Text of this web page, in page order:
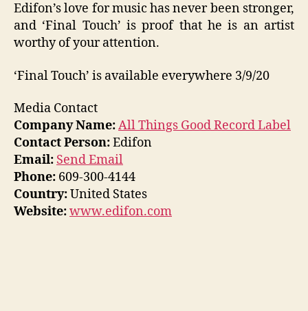
Edifon’s love for music has never been stronger,
and ‘Final Touch’ is proof that he is an artist
worthy of your attention.
‘Final Touch’ is available everywhere 3/9/20
Media Contact
Company Name:All Things Good Record Label
Contact Person:Edifon
Email: Send Email
Phone: 609-300-4144
Country:United States
Website:www.edifon.com